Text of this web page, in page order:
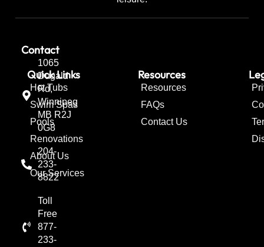
Contact
1065
Dugald
Rd,
Winnipeg
MB R2J
0G8
204-
233-
8822
Toll
Free
877-
233-
Quick Links
Hot Tubs
Swim Spas
Pools
Renovations
About Us
Our Services
Resources
Resources
FAQs
Contact Us